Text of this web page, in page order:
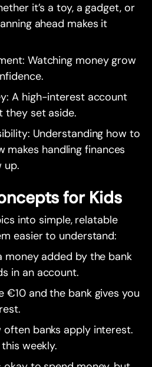
it’s a toy, a gadget, or
ahead makes it
Watching money grow
A high-interest account
they set aside.
Understanding how to
makes handling finances
up.
for Kids
into simple, relatable
easier to understand:
money added by the bank
in an account.
€10 and the bank gives you
often banks apply interest.
weekly.